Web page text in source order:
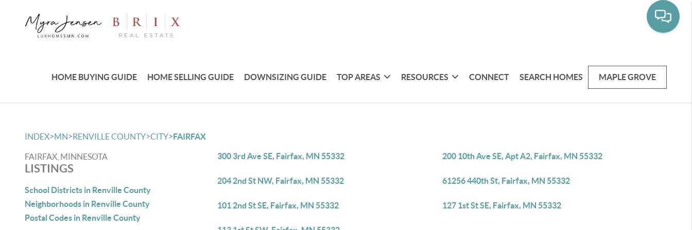
HOME BUYING GUIDE HOME SELLING GUIDE DOWNSIZING GUIDE TOP AREAS RESOURCES CONNECT SEARCH HOMES MAPLE GROVE
INDEX>MN>RENVILLE COUNTY>CITY>FAIRFAX
FAIRFAX, MINNESOTA
LISTINGS
School Districts in Renville County
Neighborhoods in Renville County
Postal Codes in Renville County
300 3rd Ave SE, Fairfax, MN 55332 200 10th Ave SE, Apt A2, Fairfax, MN 55332
204 2nd St NW, Fairfax, MN 55332 61256 440th St, Fairfax, MN 55332
101 2nd St SE, Fairfax, MN 55332 127 1st St SE, Fairfax, MN 55332